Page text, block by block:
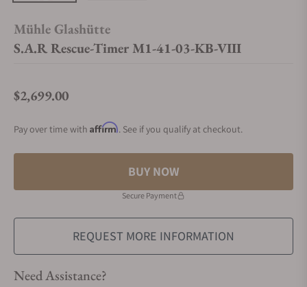
Mühle Glashütte
S.A.R Rescue-Timer M1-41-03-KB-VIII
Regular price
$2,699.00
Pay over time with Affirm. See if you qualify at checkout.
BUY NOW
Secure Payment
REQUEST MORE INFORMATION
Need Assistance?